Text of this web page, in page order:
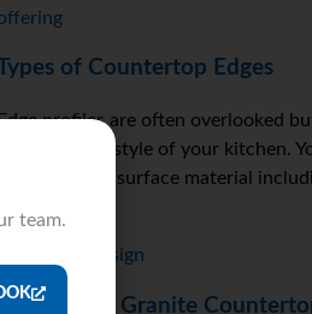
Types of Countertop Edges
profiles are often overlooked
the color and style of your kitchen.
profile on any surface material
More »
Install Granite
team.